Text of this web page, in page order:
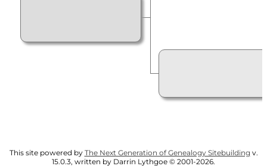
This site powered by The Next Generation of Genealogy Sitebuilding v.
15.0.3, written by Darrin Lythgoe © 2001-2026.